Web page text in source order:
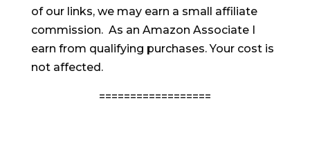
of our links, we may earn a small affiliate
commission. As an Amazon Associate I
earn from qualifying purchases. Your cost is
not affected.
==================